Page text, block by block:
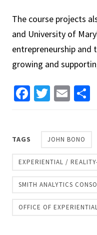
The course projects
and University of
entrepreneurship and
growing and
Facebook
Twitter
TAGS JOHN BONO
EXPERIENTIAL /
SMITH ANALYTICS
OFFICE OF